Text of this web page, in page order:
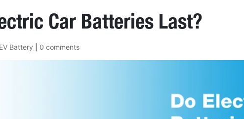
Car Batteries Last?
EV Battery 0 comments